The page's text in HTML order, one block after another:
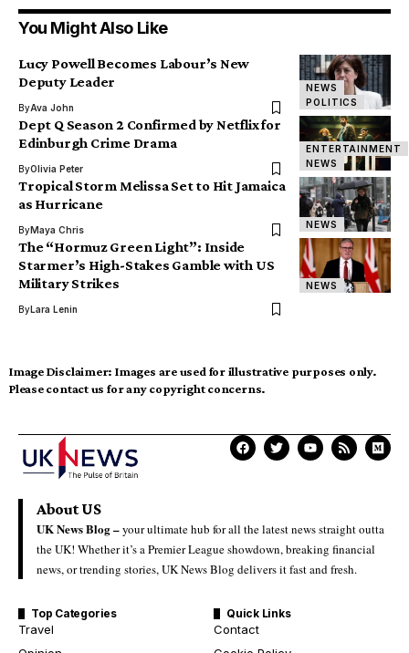
You Might Also Like
NEWS
POLITICS
Lucy Powell Becomes Labour’s New
Deputy Leader
ByAva John
ENTERTAINMENT
NEWS
Dept Q Season 2 Confirmed by Netflix for
Edinburgh Crime Drama
ByOlivia Peter
NEWS
Tropical Storm Melissa Set to Hit Jamaica
as Hurricane
ByMaya Chris
NEWS
The “Hormuz Green Light”: Inside
Starmer’s High-Stakes Gamble with US
Military Strikes
ByLara Lenin
Image Disclaimer: Images are used for illustrative purposes only.
Please contact us for any copyright concerns.
About US
UK News Blog –your ultimate hub for all the latest news straight outta
the UK! Whether it’s a Premier League showdown, breaking financial
news, or trending stories, UK News Blog delivers it fast and fresh.
Top Categories
Travel
Quick Links
Contact